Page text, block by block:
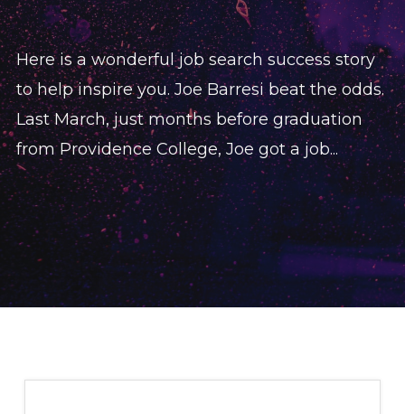
Here is a wonderful job search success story
to help inspire you. Joe Barresi beat the odds.
Last March, just months before graduation
from Providence College, Joe got a job...